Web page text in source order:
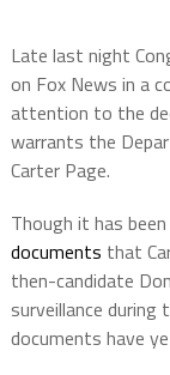
Late last night
on Fox News in a
attention to the
warrants the
Carter Page.
Though it has
documents that
then-candidate
surveillance
documents have